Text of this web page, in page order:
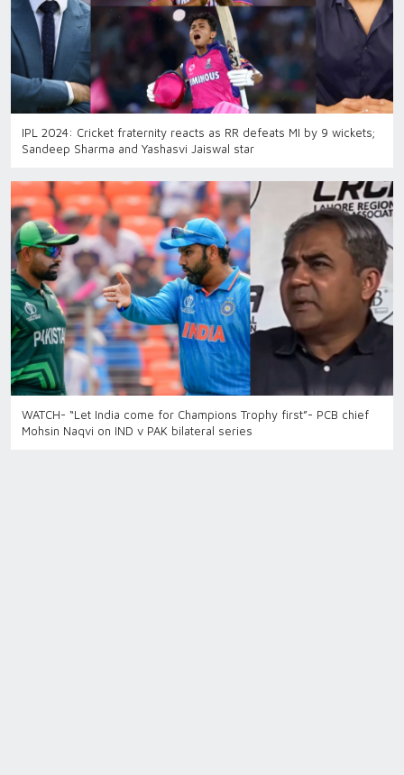
IPL 2024: Cricket fraternity reacts as RR defeats MI by 9 wickets;
Sandeep Sharma and Yashasvi Jaiswal star
WATCH- “Let India come for Champions Trophy first”- PCB chief
Mohsin Naqvi on IND v PAK bilateral series